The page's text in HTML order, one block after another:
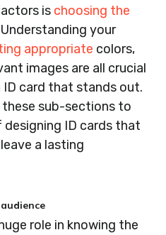
is choosing the
your
appropriate colors,
images are all crucial
card that stands out.
these sub-sections to
ID cards that
a lasting
role in knowing the